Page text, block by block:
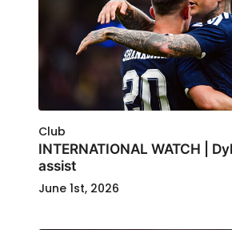
Club
INTERNATIONAL WATCH |
assist
June 1st, 2026